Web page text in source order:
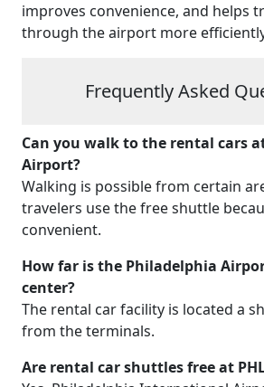
improves convenience, and helps
through the airport more
Frequently Asked
Can you walk to the rental cars
Airport?
Walking is possible from certain
travelers use the free shuttle
convenient.
How far is the Philadelphia
center?
The rental car facility is located a
from the terminals.
Are rental car shuttles free at